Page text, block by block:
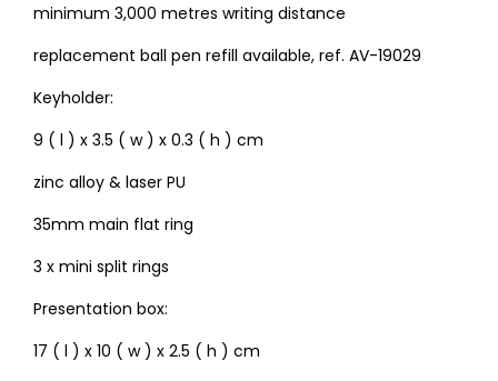
minimum 3,000 metres writing distance
replacement ball pen refill available, ref. AV-19029
Keyholder:
9 ( l ) x 3.5 ( w ) x 0.3 ( h ) cm
zinc alloy & laser PU
35mm main flat ring
3 x mini split rings
Presentation box:
17 ( l ) x 10 ( w ) x 2.5 ( h ) cm